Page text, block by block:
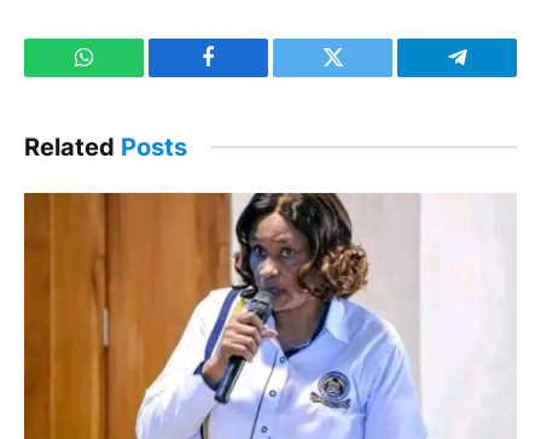
WhatsApp Facebook Twitter Telegram
Related Posts